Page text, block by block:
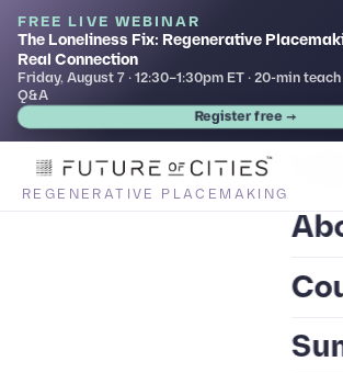
FREE LIVE WEBINAR
The Loneliness Fix: Regenerative
Real Connection
Friday, August 7 · 12:30–1:30pm ET · 20-min
Q&A
Register free →
REGENERATIVE PLACEMAKING